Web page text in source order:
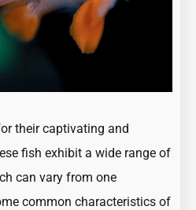
their captivating and
fish exhibit a wide range of
can vary from one
common characteristics of